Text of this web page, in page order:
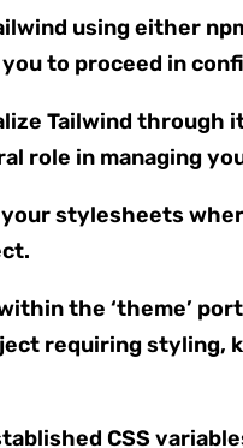
using either
to proceed in
Tailwind
role in managing
stylesheets
the ‘theme’
requiring styling,
CSS